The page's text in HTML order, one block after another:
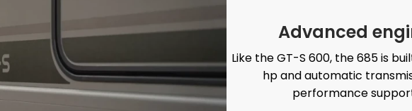
Advanced
Like the GT-S 600, the 685 is
hp and automatic
performance